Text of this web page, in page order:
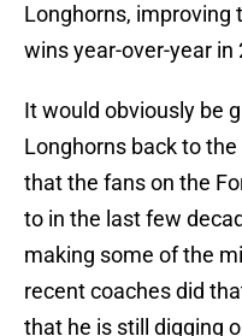
Longhorns, improving
wins year-over-year in
It would obviously be
Longhorns back to
that the fans on the
to in the last few
making some of the
recent coaches did
that he is still digging